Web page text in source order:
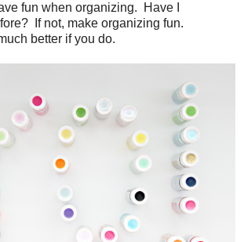
fun when organizing. Have I
If not, make organizing fun.
better if you do.